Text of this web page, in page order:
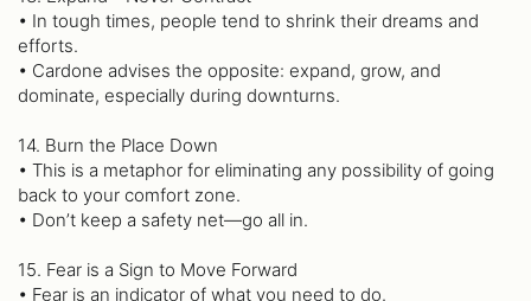
• In tough times, people tend to shrink their dreams and
efforts.
• Cardone advises the opposite: expand, grow, and
dominate, especially during downturns.
14. Burn the Place Down
• This is a metaphor for eliminating any possibility of going
back to your comfort zone.
• Don’t keep a safety net—go all in.
15. Fear is a Sign to Move Forward
• Fear is an indicator of what you need to do.